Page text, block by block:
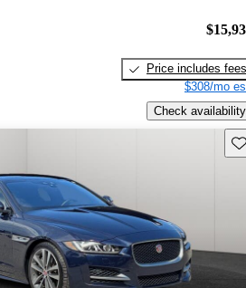
Price includes fees
$308/mo
Check availability